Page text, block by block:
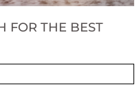
FOR THE BEST